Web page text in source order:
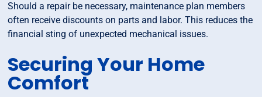
Should a repair be necessary, maintenance plan members
often receive discounts on parts and labor. This reduces the
financial sting of unexpected mechanical issues.
Securing Your Home
Comfort